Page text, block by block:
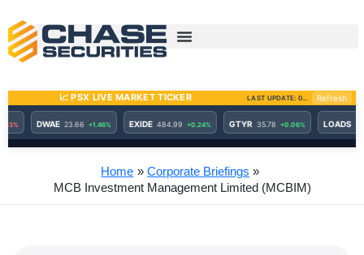
content
Home
Corporate Briefings
MCB Investment Management Limited (MCBIM)